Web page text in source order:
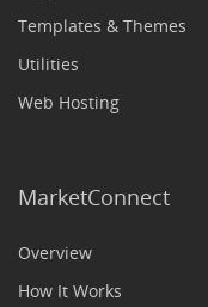
Templates & Themes
Utilities
Web Hosting
MarketConnect
Overview
How It Works